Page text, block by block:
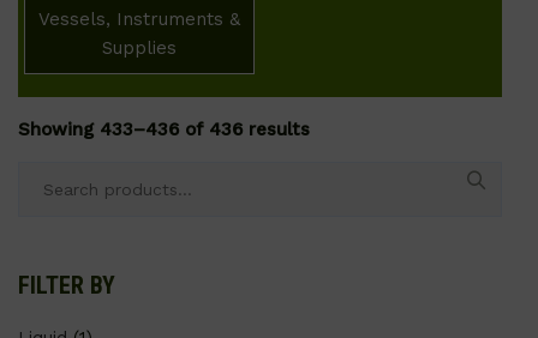
Vessels, Instruments &
Supplies
Showing 433–436 of 436 results
FILTER BY